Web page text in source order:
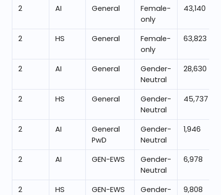
2 AI General
Female-
only
43,140
2 HS General
Female-
only
63,823
2 AI General
Gender-
Neutral
28,630
2 HS General
Gender-
Neutral
45,737
2 AI
General
PwD
Gender-
Neutral
1,946
2 AI GEN-EWS
Gender-
Neutral
6,978
2 HS GEN-EWS
Gender-
9,808